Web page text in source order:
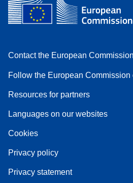
Contact the European Commission
Follow the European Commission
Resources for partners
Languages on our websites
Cookies
Privacy policy
Privacy statement